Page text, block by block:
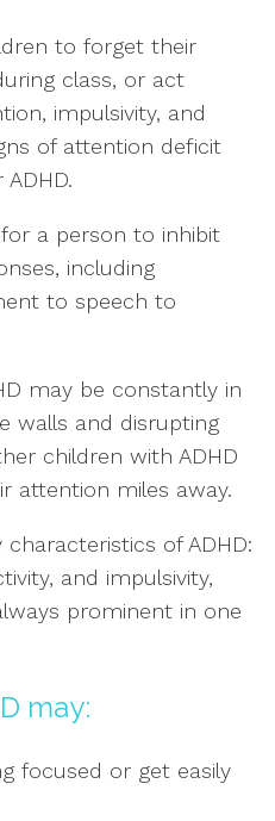
to forget their
class, or act
impulsivity, and
of attention deficit
a person to inhibit
including
to speech to
may be constantly in
walls and disrupting
children with ADHD
attention miles away.
of ADHD:
and impulsivity,
prominent in one
may:
focused or get easily